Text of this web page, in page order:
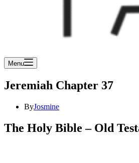
Menu
Jeremiah Chapter 37
ByJosmine
The Holy Bible – Old